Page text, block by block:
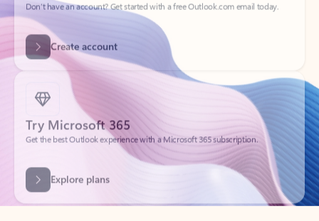
Create account
Try Microsoft 365
Get the best Outlook experience with a Microsoft 365 subscription.
Explore plans